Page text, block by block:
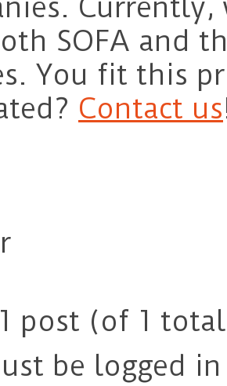
SOFA and
You fit this
Contact us
post (of 1
be logged